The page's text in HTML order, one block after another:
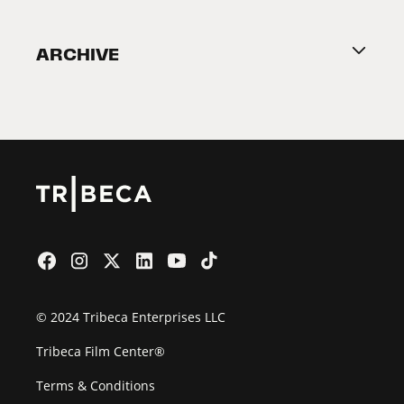
2026 Partners
ARCHIVE
© 2024 Tribeca Enterprises LLC
Tribeca Film Center®
Terms & Conditions